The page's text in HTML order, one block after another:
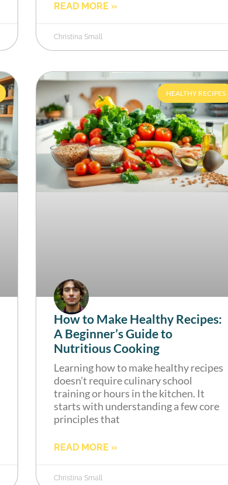
READ MORE »
Christina Small
HEALTHY RECIPES
How to Make Healthy Recipes:
A Beginner’s Guide to
Nutritious Cooking
Learning how to make healthy recipes
doesn’t require culinary school
training or hours in the kitchen. It
starts with understanding a few core
principles that
READ MORE »
Christina Small